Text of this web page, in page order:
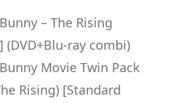
– The Rising
(DVD+Blu-ray combi)
Movie Twin Pack
Rising) [Standard